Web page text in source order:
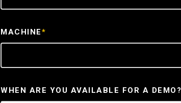
MACHINE*
WHEN ARE YOU AVAILABLE FOR A DEMO?